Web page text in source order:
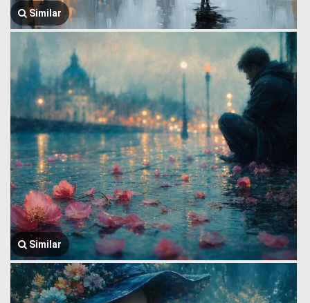
Similar
Similar